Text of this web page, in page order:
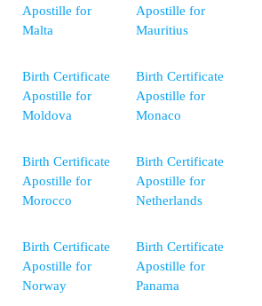
Apostille for
Malta
Apostille for
Mauritius
Birth Certificate
Apostille for
Moldova
Birth Certificate
Apostille for
Monaco
Birth Certificate
Apostille for
Morocco
Birth Certificate
Apostille for
Netherlands
Birth Certificate
Apostille for
Norway
Birth Certificate
Apostille for
Panama